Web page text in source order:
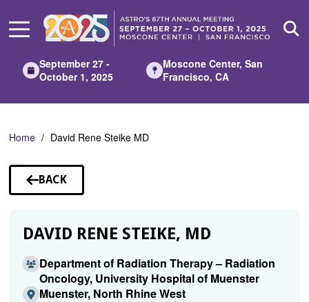
Main
September 27 -
October 1, 2025
Moscone Center, San
Francisco, CA
Home David Rene Steike MD
BACK
TO
DAVID RENE STEIKE, MD
Department of Radiation Therapy – Radiation
Oncology, University Hospital of Muenster
Muenster, North Rhine West